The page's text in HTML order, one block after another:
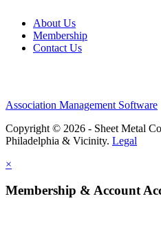
About Us
Membership
Contact Us
Association Management Software
Copyright © 2026 - Sheet Metal
Philadelphia & Vicinity. Legal
×
Membership & Account